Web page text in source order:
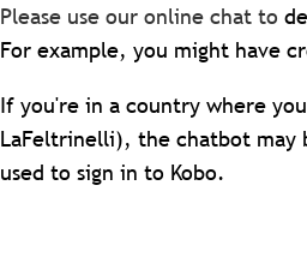
Please use our online chat to
For example, you might have
If you're in a country where
LaFeltrinelli), the chatbot may
used to sign in to Kobo.